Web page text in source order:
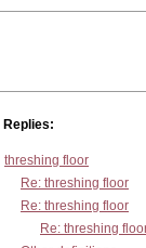
Replies:
threshing floor
Re: threshing floor
Re: threshing floor
Re: threshing